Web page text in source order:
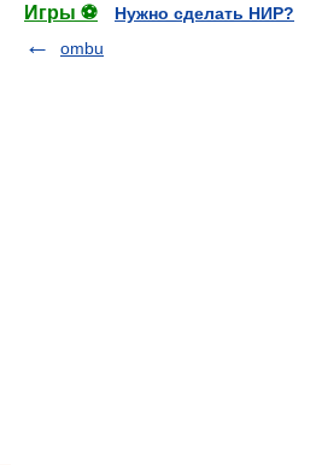
Игры ⚽
Нужно сделать НИР?
ombu